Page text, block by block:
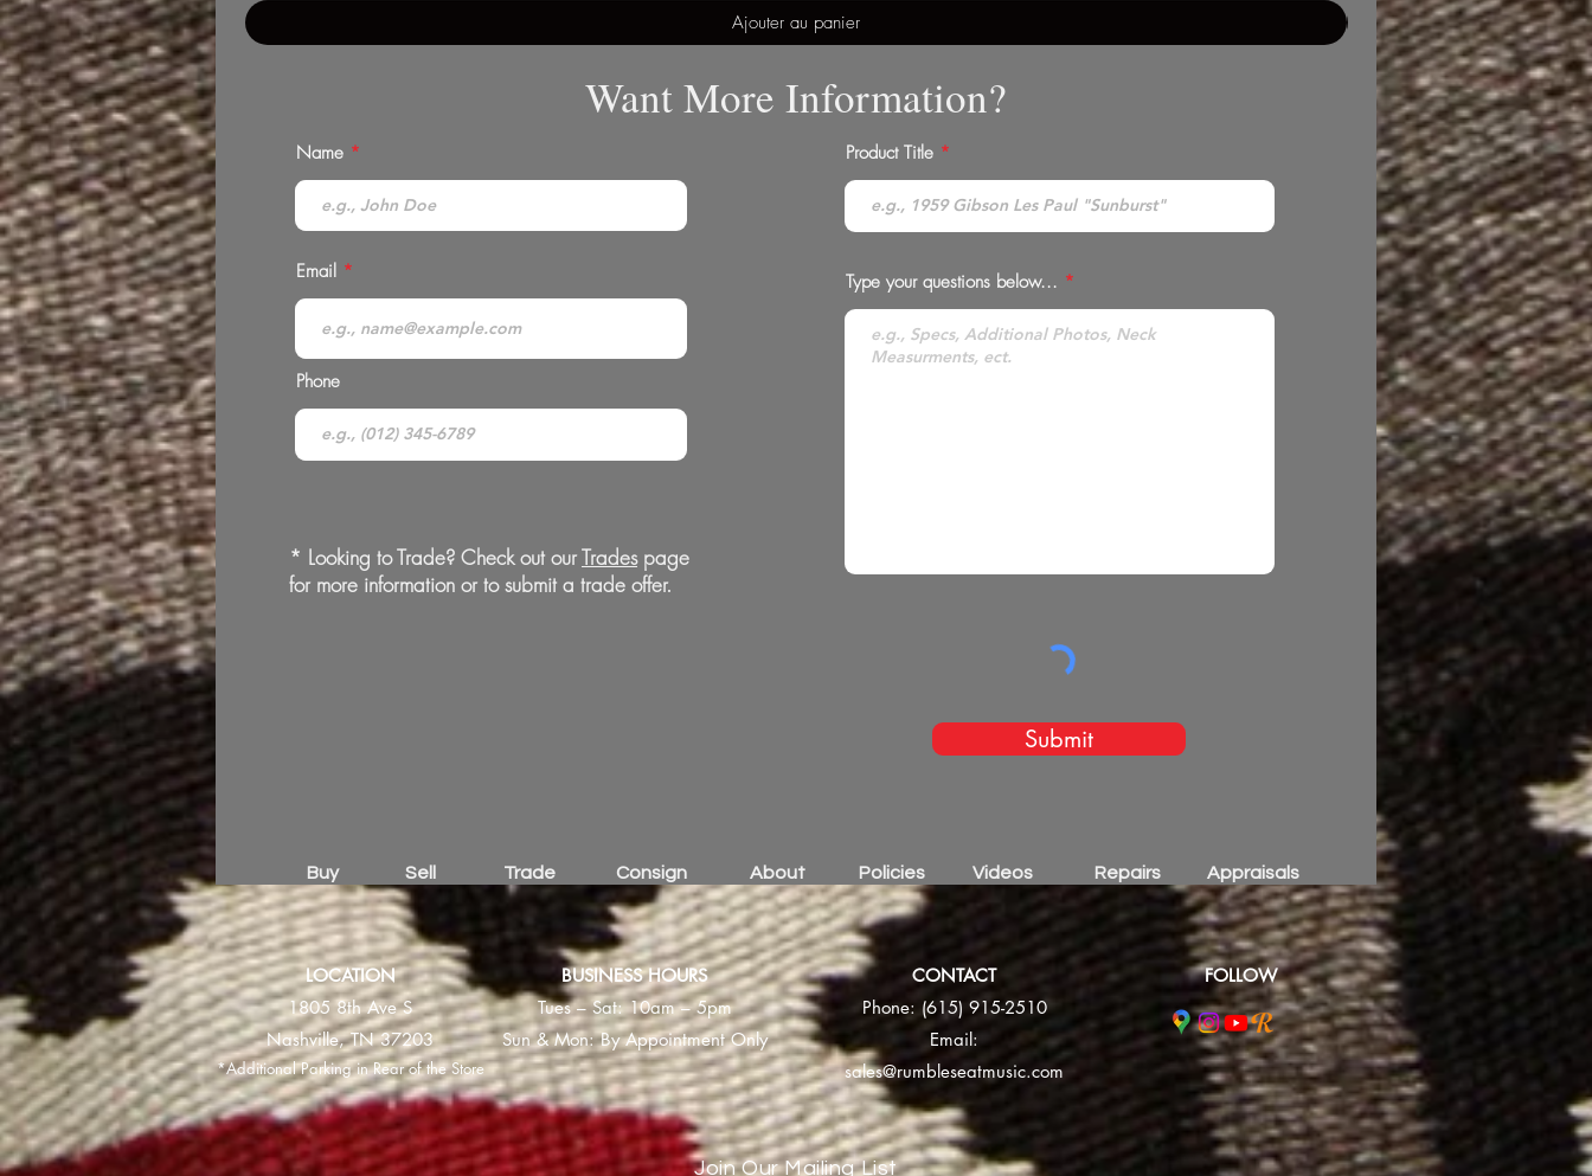
Ajouter au panier
Want More Information?
Name
Email
Phone
* Looking to Trade? Check out ourTradespage
for more information or to submit a trade offer.
Product Title
Type your questions below...
Submit
Buy Sell Trade Consign About Policies Videos Repairs Appraisals
LOCATION
1805 8th Ave S
Nashville, TN 37203
*Additional Parking in Rear of the Store
BUSINESS HOURS
Tues – Sat: 10am – 5pm
Sun & Mon: By Appointment Only
CONTACT
Phone: (615) 915-2510
Email:
sales@rumbleseatmusic.com
FOLLOW
Join Our Mailing List